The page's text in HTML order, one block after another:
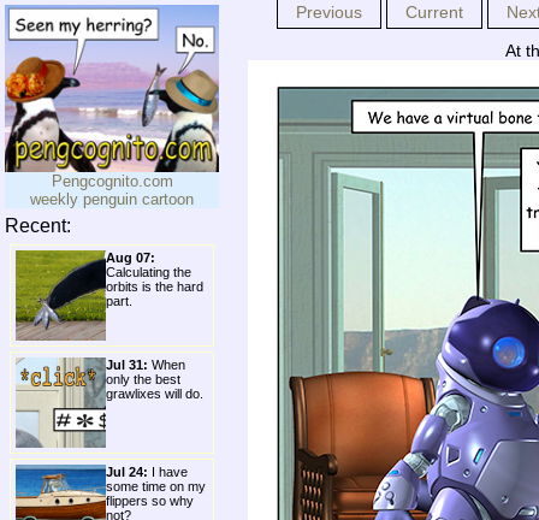
Pengcognito.com
weekly penguin cartoon
Recent:
Aug 07:
Calculating the
orbits is the hard
part.
Jul 31: When
only the best
grawlixes will do.
Jul 24: I have
some time on my
flippers so why
not?
Previous Current
At